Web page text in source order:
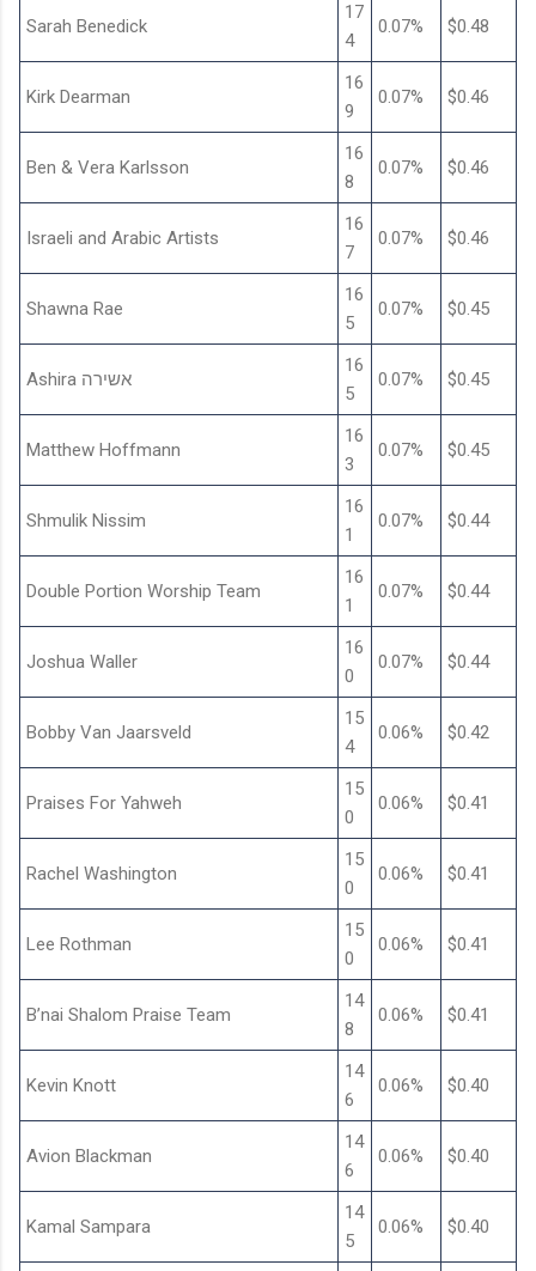
Sarah Benedick
17
4
0.07% $0.48
Kirk Dearman
16
9
0.07% $0.46
Ben & Vera Karlsson
16
8
0.07% $0.46
Israeli and Arabic Artists
16
7
0.07% $0.46
Shawna Rae
16
5
0.07% $0.45
Ashira אשירה
16
5
0.07% $0.45
Matthew Hoffmann
16
3
0.07% $0.45
Shmulik Nissim
16
1
0.07% $0.44
Double Portion Worship Team
16
1
0.07% $0.44
Joshua Waller
16
0
0.07% $0.44
Bobby Van Jaarsveld
15
4
0.06% $0.42
Praises For Yahweh
15
0
0.06% $0.41
Rachel Washington
15
0
0.06% $0.41
Lee Rothman
15
0
0.06% $0.41
B’nai Shalom Praise Team
14
8
0.06% $0.41
Kevin Knott
14
6
0.06% $0.40
Avion Blackman
14
6
0.06% $0.40
Kamal Sampara
14
5
0.06% $0.40